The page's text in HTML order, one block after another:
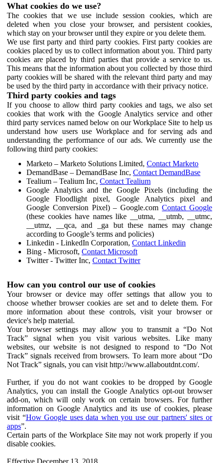
What cookies do we use?
The cookies that we use include session cookies, which are
deleted when you close your browser, and persistent cookies,
which stay on your browser until they expire or you delete them.
We use first party and third party cookies. First party cookies are
cookies placed by us to collect information about you. Third party
cookies are placed by third parties that provide a service to us.
This means that the information about you collected by those third
party cookies will be shared with the relevant third party and may
be used by the third party in accordance with their privacy notice.
Third party cookies and tags
If you choose to allow third party cookies and tags, we also set
cookies that work with the Google Analytics service and other
third party services named below on our Workplace Site to help us
understand how users use Workplace and for serving ads and
understanding the performance of our ads. We currently use the
following third party cookies:
Marketo – Marketo Solutions Limited, Contact Marketo
DemandBase – DemandBase Inc, Contact DemandBase
Tealium – Tealium Inc, Contact Tealium
Google Analytics and the Google Pixels (including the
Google Floodlight pixel, Google Analytics pixel and
Google Conversion Pixel) – Google.comContact Google
(these cookies have names like __utma, __utmb, __utmc,
__utmz, __qca, and _ga but these names may change
according to Google’s terms and policies)
Linkedin - LinkedIn Corporation, Contact Linkedin
Bing - Microsoft, Contact Microsoft
Twitter - Twitter Inc, Contact Twitter
How can you control our use of cookies
Your browser or device may offer settings that allow you to
choose whether browser cookies are set and to delete them. For
more information about these controls, visit your browser or
device's help material.
Your browser settings may allow you to transmit a “Do Not
Track” signal when you visit various websites. Like many
websites, our website is not designed to respond to “Do Not
Track” signals received from browsers. To learn more about “Do
Not Track” signals, you can visit http://www.allaboutdnt.com/.
Further, if you do not want cookies to be dropped by Google
Analytics, you can install the Google Analytics opt-out browser
add-on, which will only work on certain browsers. For further
information on Google Analytics and its use of cookies, please
visit “How Google uses data when you use our partners' sites or
apps”.
Certain parts of the Workplace Site may not work properly if you
disable cookies.
Effective December 13, 2018